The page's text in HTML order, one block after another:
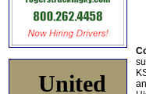
United